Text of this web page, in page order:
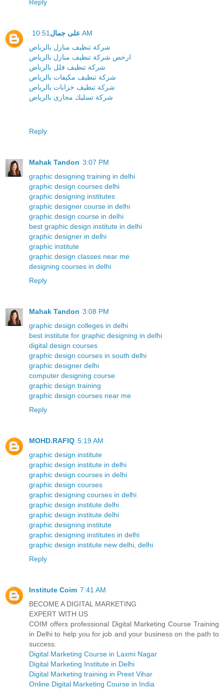
Reply
على جمال 10:51 AM
شركة تنظيف منازل بالرياض
ارخص شركة تنظيف منازل بالرياض
شركة تنظيف فلل بالرياض
شركة تنظيف مكيفات بالرياض
شركة تنظيف خزانات بالرياض
شركة تسليك مجارى بالرياض
Reply
Mahak Tandon 3:07 PM
graphic designing training in delhi
graphic design courses delhi
graphic designing institutes
graphic designer course in delhi
graphic design course in delhi
best graphic design institute in delhi
graphic designer in delhi
graphic institute
graphic design classes near me
designing courses in delhi
Reply
Mahak Tandon 3:08 PM
graphic design colleges in delhi
best institute for graphic designing in delhi
digital design courses
graphic design courses in south delhi
graphic designer delhi
computer designing course
graphic design training
graphic design courses near me
Reply
MOHD.RAFIQ 5:19 AM
graphic design institute
graphic design institute in delhi
graphic design courses in delhi
graphic design courses
graphic designing courses in delhi
graphic design institute delhi
graphic design institute delhi
graphic designing institute
graphic designing institutes in delhi
graphic design institute new delhi, delhi
Reply
Institute Coim 7:41 AM
BECOME A DIGITAL MARKETING
EXPERT WITH US
COIM offers professional Digital Marketing Course Training
in Delhi to help you for job and your business on the path to
success.
Digital Marketing Course in Laxmi Nagar
Digital Marketing Institute in Delhi
Digital Marketing training in Preet Vihar
Online Digital Marketing Course in India